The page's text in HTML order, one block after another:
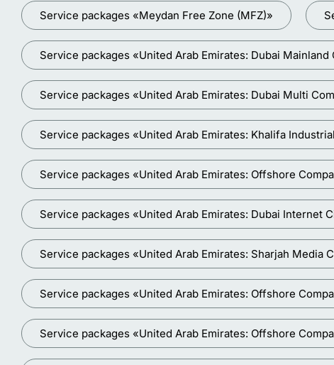
Service packages «Meydan Free Zone (MFZ)»
Service packages «United Arab Emirates: Dubai Mainland
Service packages «United Arab Emirates: Dubai Multi
Service packages «United Arab Emirates: Khalifa
Service packages «United Arab Emirates: Offshore
Service packages «United Arab Emirates: Dubai Internet
Service packages «United Arab Emirates: Sharjah Media
Service packages «United Arab Emirates: Offshore
Service packages «United Arab Emirates: Offshore